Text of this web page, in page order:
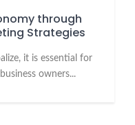
through
Strategies
it is essential for
owners...